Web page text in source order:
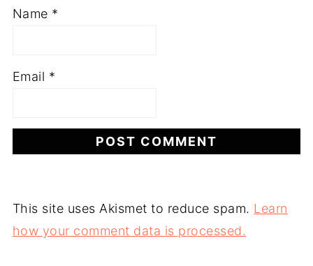
Name *
Email *
This site uses Akismet to reduce spam. Learn
how your comment data is processed.